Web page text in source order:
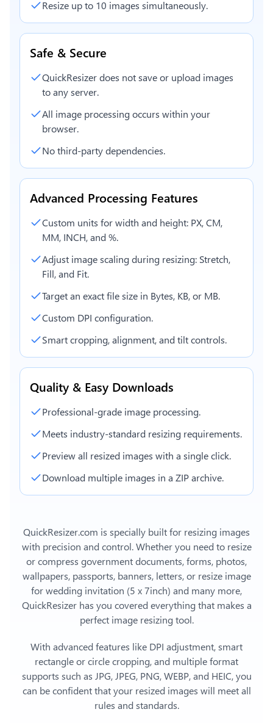
Resize up to 10 images simultaneously.
Safe & Secure
QuickResizer does not save or upload images
to any server.
All image processing occurs within your
browser.
No third-party dependencies.
Advanced Processing Features
Custom units for width and height: PX, CM,
MM, INCH, and %.
Adjust image scaling during resizing: Stretch,
Fill, and Fit.
Target an exact file size in Bytes, KB, or MB.
Custom DPI configuration.
Smart cropping, alignment, and tilt controls.
Quality & Easy Downloads
Professional-grade image processing.
Meets industry-standard resizing requirements.
Preview all resized images with a single click.
Download multiple images in a ZIP archive.
QuickResizer.com is specially built for resizing images
with precision and control. Whether you need to resize
or compress government documents, forms, photos,
wallpapers, passports, banners, letters, or resize image
for wedding invitation (5 x 7inch) and many more,
QuickResizer has you covered everything that makes a
perfect image resizing tool.
With advanced features like DPI adjustment, smart
rectangle or circle cropping, and multiple format
supports such as JPG, JPEG, PNG, WEBP, and HEIC, you
can be confident that your resized images will meet all
rules and standards.